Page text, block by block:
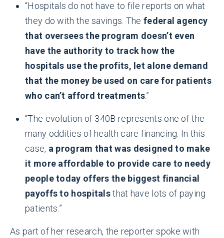
“Hospitals do not have to file reports on what
they do with the savings. Thefederal agency
that oversees the program doesn’t even
have the authority to track how the
hospitals use the profits, let alone demand
that the money be used on care for patients
who can’t afford treatments.”
“The evolution of 340B represents one of the
many oddities of health care financing. In this
case, a program that was designed to make
it more affordable to provide care to needy
people today offers the biggest financial
payoffs to hospitalsthat have lots of paying
patients.”
As part of her research, the reporter spoke with